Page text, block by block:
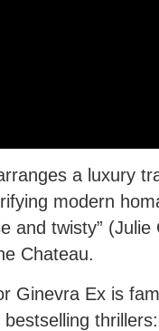
a luxury
modern
and twisty” (Julie
Chateau.
Ginevra Ex is